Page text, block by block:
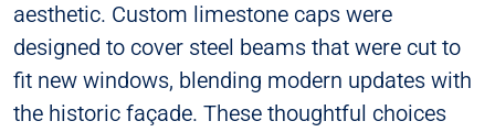
aesthetic. Custom limestone caps were
designed to cover steel beams that were cut to
fit new windows, blending modern updates with
the historic façade. These thoughtful choices